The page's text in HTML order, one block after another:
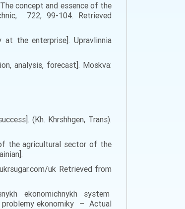
concept and essence of the
722, 99-104. Retrieved
the enterprise]. Upravlinnia
analysis, forecast]. Moskva:
(Kh. Khrshhgen, Trans).
the agricultural sector of the
uk Retrieved from
ekonomichnykh system
ekonomiky – Actual